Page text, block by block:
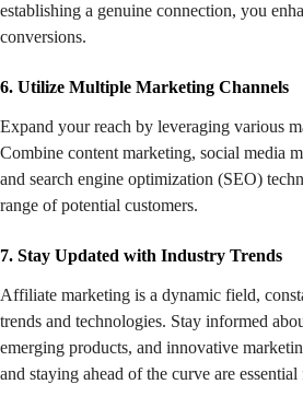
establishing a genuine connection, you
conversions.
6. Utilize Multiple Marketing Channels
Expand your reach by leveraging various
Combine content marketing, social media
and search engine optimization (SEO)
range of potential customers.
7. Stay Updated with Industry Trends
Affiliate marketing is a dynamic field,
trends and technologies. Stay informed
emerging products, and innovative
and staying ahead of the curve are essential